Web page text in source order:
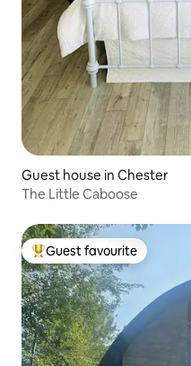
Guest house in Chester
The Little Caboose
Top guest favourite
Guest favourite